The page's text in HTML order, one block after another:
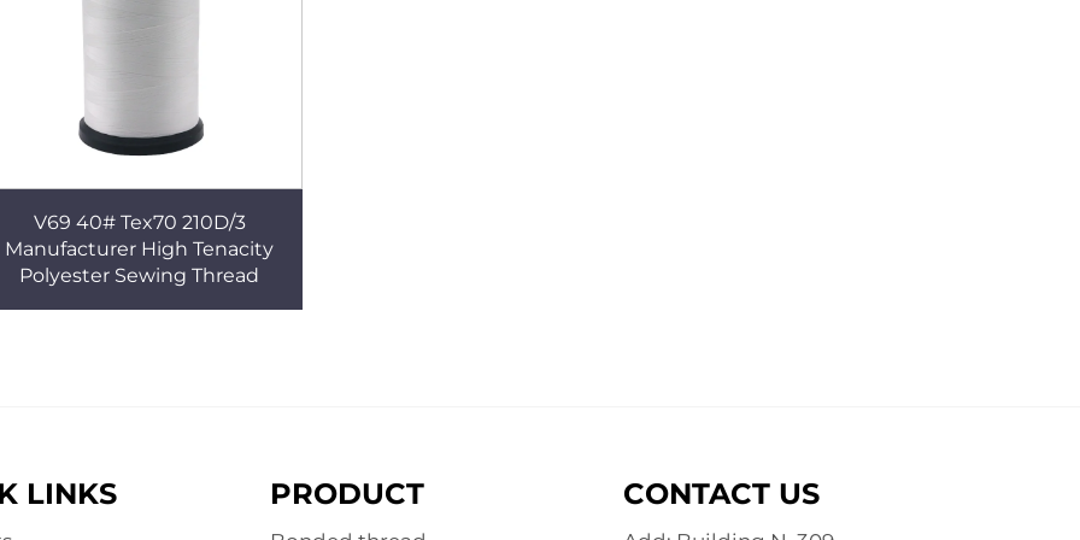
V69 40# Tex70 210D/3
Manufacturer High Tenacity
Polyester Sewing Thread
LINKS PRODUCT CONTACT US